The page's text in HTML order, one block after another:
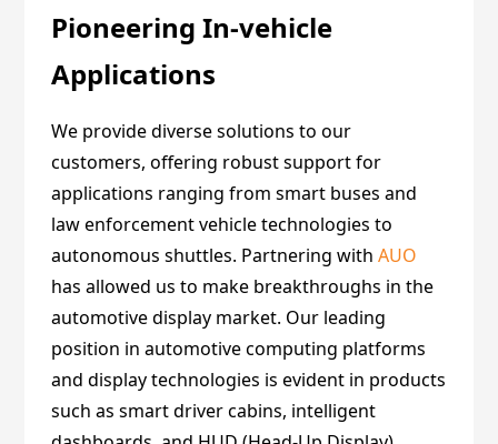
Pioneering In-vehicle
Applications
We provide diverse solutions to our
customers, offering robust support for
applications ranging from smart buses and
law enforcement vehicle technologies to
autonomous shuttles. Partnering withAUO
has allowed us to make breakthroughs in the
automotive display market. Our leading
position in automotive computing platforms
and display technologies is evident in products
such as smart driver cabins, intelligent